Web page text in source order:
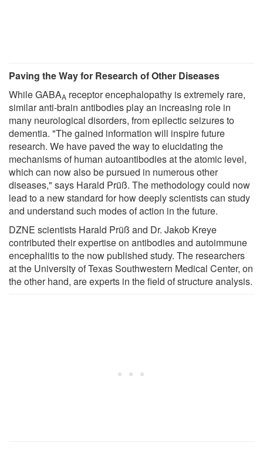
Paving the Way for Research of Other Diseases
While GABAA receptor encephalopathy is extremely rare,
similar anti-brain antibodies play an increasing role in
many neurological disorders, from epilectic seizures to
dementia. "The gained information will inspire future
research. We have paved the way to elucidating the
mechanisms of human autoantibodies at the atomic level,
which can now also be pursued in numerous other
diseases," says Harald Prüß. The methodology could now
lead to a new standard for how deeply scientists can study
and understand such modes of action in the future.
DZNE scientists Harald Prüß and Dr. Jakob Kreye
contributed their expertise on antibodies and autoimmune
encephalitis to the now published study. The researchers
at the University of Texas Southwestern Medical Center, on
the other hand, are experts in the field of structure analysis.